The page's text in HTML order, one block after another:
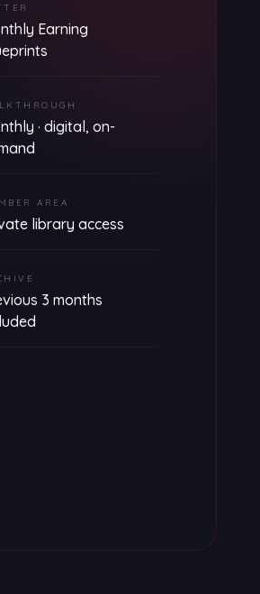
Earning
· digital, on-
AREA
library access
3 months